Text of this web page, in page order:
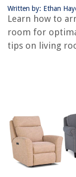
Written by: Ethan
Learn how to
room for
tips on living
How To Decorate A
How To Remodel
How To Divide A
How To Organize
How Big Does
What Are 30 Amp